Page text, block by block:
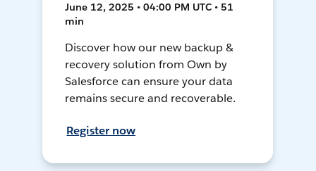
June 12, 2025 • 04:00 PM UTC • 51
min
Discover how our new backup &
recovery solution from Own by
Salesforce can ensure your data
remains secure and recoverable.
Register now